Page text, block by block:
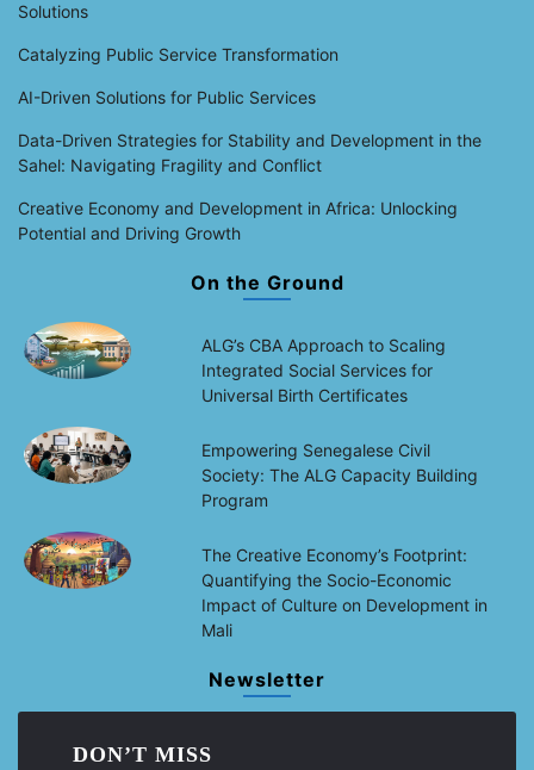
Solutions
Catalyzing Public Service Transformation
AI-Driven Solutions for Public Services
Data-Driven Strategies for Stability and Development in the
Sahel: Navigating Fragility and Conflict
Creative Economy and Development in Africa: Unlocking
Potential and Driving Growth
On the Ground
ALG’s CBA Approach to Scaling
Integrated Social Services for
Universal Birth Certificates
Empowering Senegalese Civil
Society: The ALG Capacity Building
Program
The Creative Economy’s Footprint:
Quantifying the Socio-Economic
Impact of Culture on Development in
Mali
Newsletter
DON’T MISS